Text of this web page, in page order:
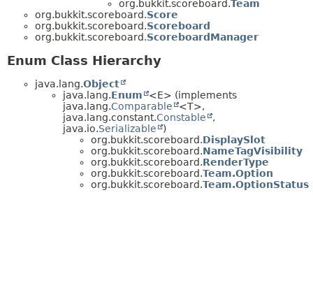
org.bukkit.scoreboard.Team
org.bukkit.scoreboard.Score
org.bukkit.scoreboard.Scoreboard
org.bukkit.scoreboard.ScoreboardManager
Enum Class Hierarchy
java.lang.Object
java.lang.Enum
<E> (implements
java.lang.Comparable
<T>,
java.lang.constant.Constable
,
java.io.Serializable
)
org.bukkit.scoreboard.DisplaySlot
org.bukkit.scoreboard.NameTagVisibility
org.bukkit.scoreboard.RenderType
org.bukkit.scoreboard.Team.Option
org.bukkit.scoreboard.Team.OptionStatus